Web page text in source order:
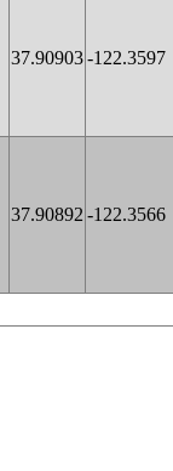
37.90903-122.3597
37.90892 -122.3566